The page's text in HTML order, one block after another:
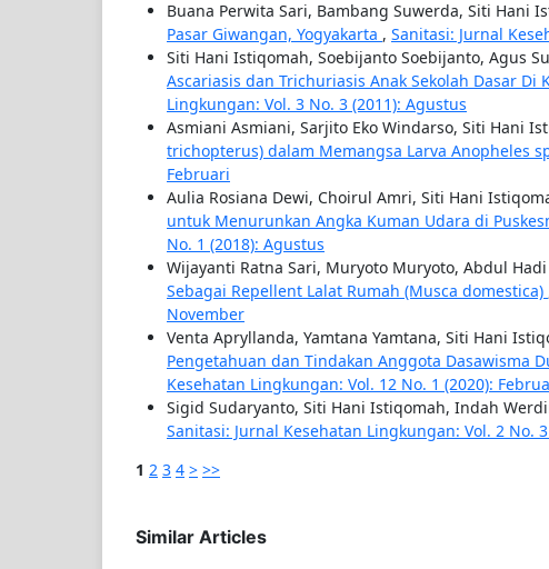
Buana Perwita Sari, Bambang Suwerda, Siti Hani
Pasar Giwangan, Yogyakarta , Sanitasi: Jurnal
Siti Hani Istiqomah, Soebijanto Soebijanto, Agus
Ascariasis dan Trichuriasis Anak Sekolah Dasar Di
Lingkungan: Vol. 3 No. 3 (2011): Agustus
Asmiani Asmiani, Sarjito Eko Windarso, Siti Hani
trichopterus) dalam Memangsa Larva Anopheles
Februari
Aulia Rosiana Dewi, Choirul Amri, Siti Hani
untuk Menurunkan Angka Kuman Udara di
No. 1 (2018): Agustus
Wijayanti Ratna Sari, Muryoto Muryoto, Abdul
Sebagai Repellent Lalat Rumah (Musca domestica)
November
Venta Apryllanda, Yamtana Yamtana, Siti Hani
Pengetahuan dan Tindakan Anggota Dasawisma
Kesehatan Lingkungan: Vol. 12 No. 1 (2020):
Sigid Sudaryanto, Siti Hani Istiqomah, Indah
Sanitasi: Jurnal Kesehatan Lingkungan: Vol. 2 No.
1 2 3 4 > >>
Similar Articles